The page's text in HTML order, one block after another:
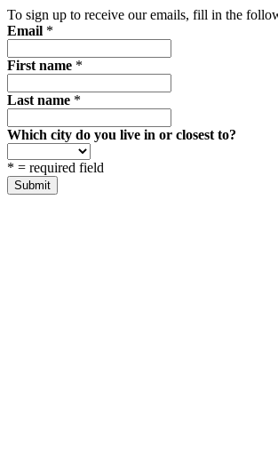
To sign up to receive our emails, fill in the
Email *
First name *
Last name *
Which city do you live in or closest to?
* = required field